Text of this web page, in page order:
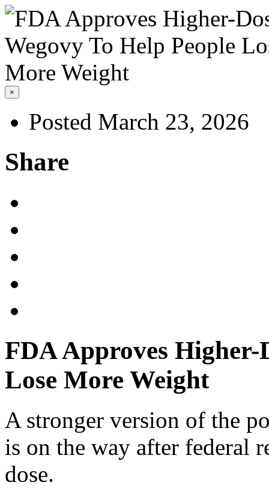
×
Posted March 23, 2026
Share
FDA Approves Higher-
Lose More Weight
A stronger version of the
is on the way after federal
dose.